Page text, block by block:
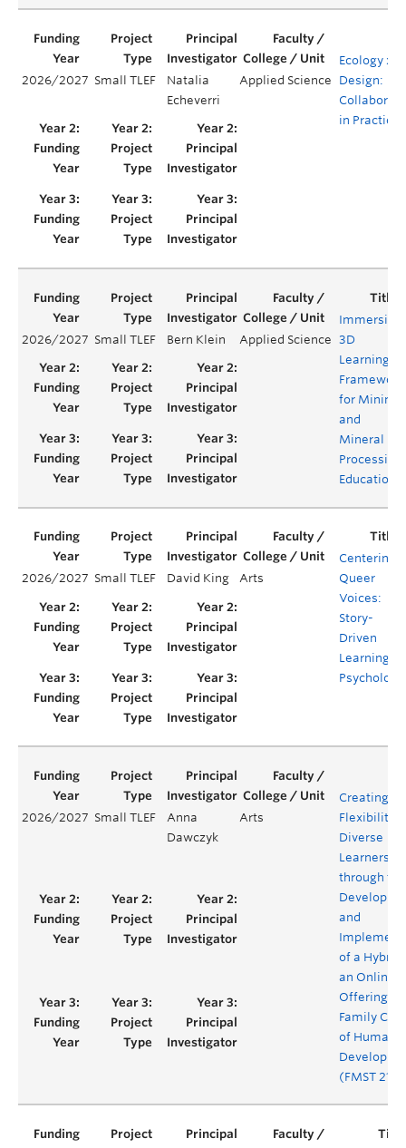
2026/2027 Small TLEF
Natalia
Echeverri
Applied Science
Ecology x
Design:
in Practice
2026/2027 Small TLEF Bern Klein Applied Science
Immersive
3D
Learning
Framework
for Mining
and
Mineral
Processing
Education
2026/2027 Small TLEF David King Arts
Centering
Queer
Voices:
Story-
Driven
Learning in
Psychology
2026/2027 Small TLEF
Anna
Dawczyk
Arts
Creating
Flexibility
Diverse
Learners
through the
and
of a Hybrid
an Online
Offering of
Family
of Human
(FMST 210)